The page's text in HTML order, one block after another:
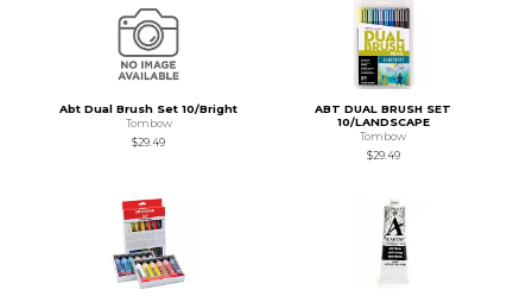
Abt Dual Brush Set 10/Bright
Tombow
$29.49
ABT DUAL BRUSH SET
10/LANDSCAPE
Tombow
$29.49